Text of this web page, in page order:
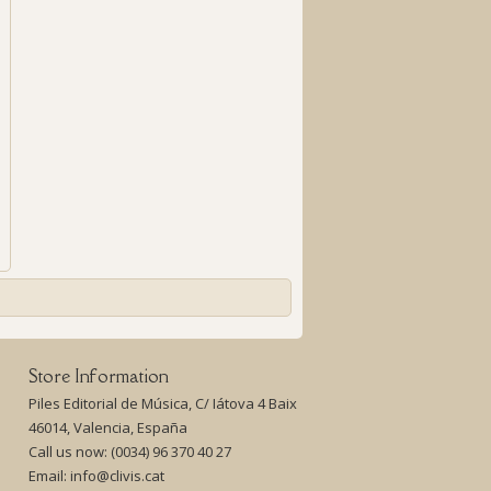
Store Information
Piles Editorial de Música, C/ Iátova 4 Baix
46014, Valencia, España
Call us now: (0034) 96 370 40 27
Email: info@clivis.cat